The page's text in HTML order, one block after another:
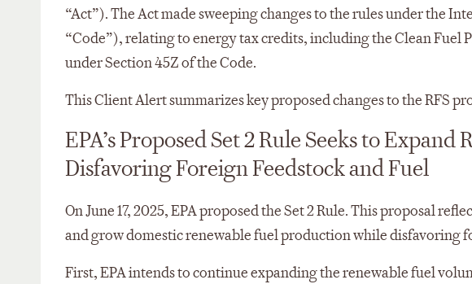
“Act”). The Act made sweeping changes to the rules under the
“Code”), relating to energy tax credits, including the Clean Fuel
under Section 45Z of the Code.
This Client Alert summarizes key proposed changes to the RFS
EPA’s Proposed Set 2 Rule Seeks to
Disfavoring Foreign Feedstock and Fuel
On June 17, 2025, EPA proposed the Set 2 Rule. This proposal
and grow domestic renewable fuel production while disfavoring
First, EPA intends to continue expanding the renewable fuel